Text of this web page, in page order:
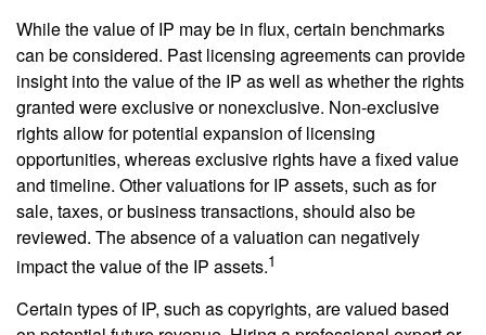
While the value of IP may be in flux, certain benchmarks
can be considered. Past licensing agreements can provide
insight into the value of the IP as well as whether the rights
granted were exclusive or nonexclusive. Non-exclusive
rights allow for potential expansion of licensing
opportunities, whereas exclusive rights have a fixed value
and timeline. Other valuations for IP assets, such as for
sale, taxes, or business transactions, should also be
reviewed. The absence of a valuation can negatively
impact the value of the IP assets.1
Certain types of IP, such as copyrights, are valued based